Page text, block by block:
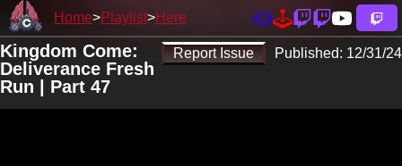
Home Playlist Here
Report Issue Published: 12/31/24
Kingdom Come:
Deliverance Fresh
Run | Part 47